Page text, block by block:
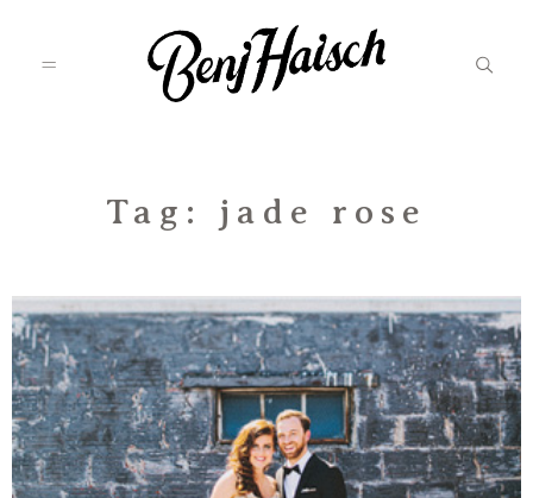
Featured
Categories
Information
Associate
Tag: jade rose